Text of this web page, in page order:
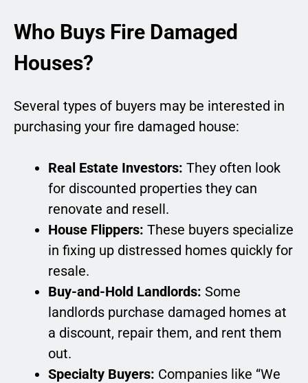
Who Buys Fire Damaged
Houses?
Several types of buyers may be interested in
purchasing your fire damaged house:
Real Estate Investors: They often look
for discounted properties they can
renovate and resell.
House Flippers: These buyers specialize
in fixing up distressed homes quickly for
resale.
Buy-and-Hold Landlords: Some
landlords purchase damaged homes at
a discount, repair them, and rent them
out.
Specialty Buyers: Companies like “We